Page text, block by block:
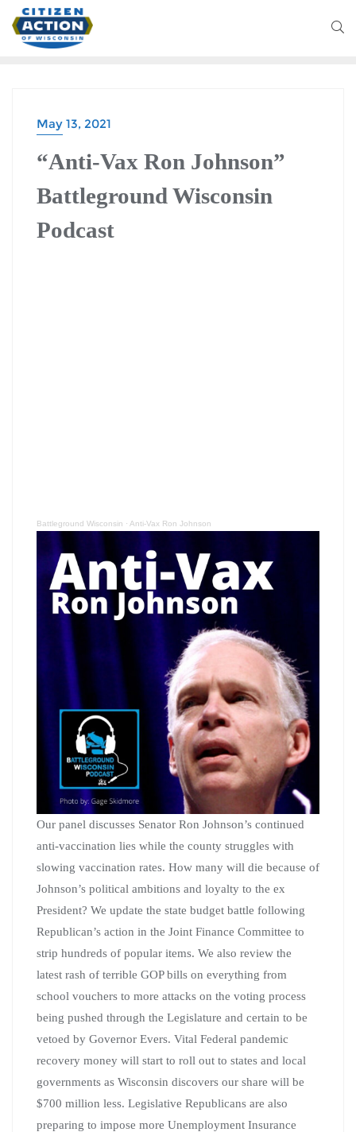
BATTLEGROUND WISCONSIN PODCAST
May 13, 2021
“Anti-Vax Ron Johnson”
Battleground Wisconsin
Podcast
Battleground Wisconsin · Anti-Vax Ron Johnson
Our panel discusses Senator Ron Johnson’s continued
anti-vaccination lies while the county struggles with
slowing vaccination rates. How many will die because of
Johnson’s political ambitions and loyalty to the ex
President? We update the state budget battle following
Republican’s action in the Joint Finance Committee to
strip hundreds of popular items. We also review the
latest rash of terrible GOP bills on everything from
school vouchers to more attacks on the voting process
being pushed through the Legislature and certain to be
vetoed by Governor Evers. Vital Federal pandemic
recovery money will start to roll out to states and local
governments as Wisconsin discovers our share will be
$700 million less. Legislative Republicans are also
preparing to impose more Unemployment Insurance